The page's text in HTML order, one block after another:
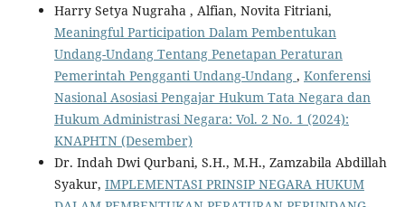
Harry Setya Nugraha , Alfian, Novita Fitriani,
Meaningful Participation Dalam Pembentukan
Undang-Undang Tentang Penetapan Peraturan
Pemerintah Pengganti Undang-Undang , Konferensi
Nasional Asosiasi Pengajar Hukum Tata Negara dan
Hukum Administrasi Negara: Vol. 2 No. 1 (2024):
KNAPHTN (Desember)
Dr. Indah Dwi Qurbani, S.H., M.H., Zamzabila Abdillah
Syakur, IMPLEMENTASI PRINSIP NEGARA HUKUM